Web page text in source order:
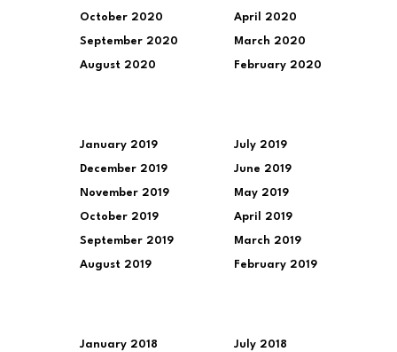
October 2020
September 2020
August 2020
April 2020
March 2020
February 2020
January 2019
December 2019
November 2019
October 2019
September 2019
August 2019
July 2019
June 2019
May 2019
April 2019
March 2019
February 2019
January 2018 July 2018